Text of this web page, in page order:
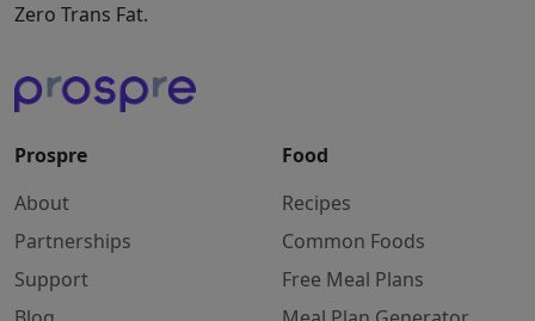
Zero Trans Fat.
Prospre
About
Partnerships
Support
Food
Recipes
Common Foods
Free Meal Plans